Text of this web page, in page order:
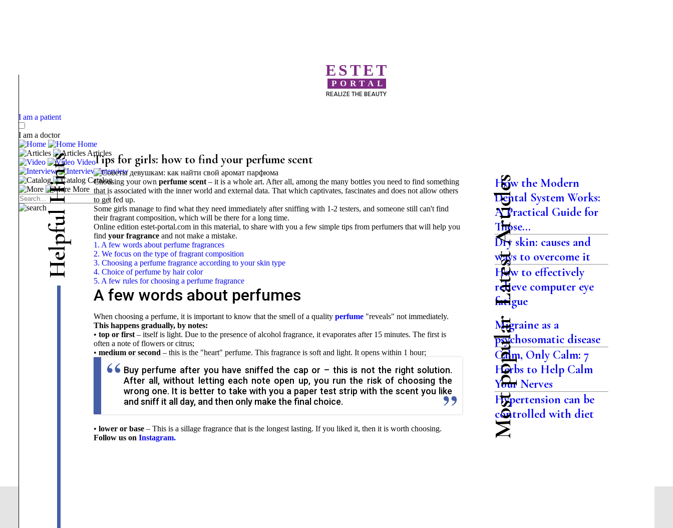
ESTET
PORTAL
REALIZE THE BEAUTY
I am a patient
I am a doctor
Home
Articles
Video
Interview
Catalog
More
H
e
l
p
f
u
l
H
i
n
t
s Tips for girls: how to find your perfume scent
Choosing your own perfume scent– it is a whole art. After all, among the many bottles you need to find something
that is associated with the inner world and external data. That which captivates, fascinates and does not allow others
to get fed up.
Some girls manage to find what they need immediately after sniffing with 1-2 testers, and someone still can't find
their fragrant composition, which will be there for a long time.
Online edition estet-portal.com in this material, to share with you a few simple tips from perfumers that will help you
find your fragranceand not make a mistake.
1. A few words about perfume fragrances
2. We focus on the type of fragrant composition
3. Choosing a perfume fragrance according to your skin type
4. Choice of perfume by hair color
5. A few rules for choosing a perfume fragrance
A few words about perfumes
When choosing a perfume, it is important to know that the smell of a quality perfume"reveals" not immediately.
This happens gradually, by notes:
• top or first– itself is light. Due to the presence of alcohol fragrance, it evaporates after 15 minutes. The first is
often a note of flowers or citrus;
• medium or second – this is the "heart" perfume. This fragrance is soft and light. It opens within 1 hour;
Buy perfume after you have sniffed the cap or – this is not the right solution.
After all, without letting each note open up, you run the risk of choosing the
wrong one. It is better to take with you a paper test strip with the scent you like
and sniff it all day, and then only make the final choice.
• lower or base– This is a sillage fragrance that is the longest lasting. If you liked it, then it is worth choosing.
Follow us on Instagram.
Latest Articles
How the Modern
Dental System Works:
A Practical Guide for
Those...
Dry skin: causes and
ways to overcome it
How to effectively
relieve computer eye
fatigue
Most popular
Migraine as a
psychosomatic disease
Calm, Only Calm: 7
Herbs to Help Calm
Your Nerves
Hypertension can be
controlled with diet